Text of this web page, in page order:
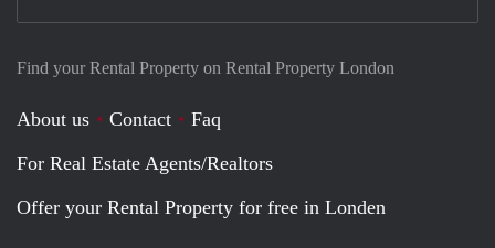
Find your Rental Property on Rental Property London
About us Contact
Faq
For Real Estate Agents/Realtors
Offer your Rental Property for free in Londen